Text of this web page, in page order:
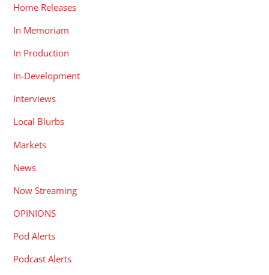
Home Releases
In Memoriam
In Production
In-Development
Interviews
Local Blurbs
Markets
News
Now Streaming
OPINIONS
Pod Alerts
Podcast Alerts